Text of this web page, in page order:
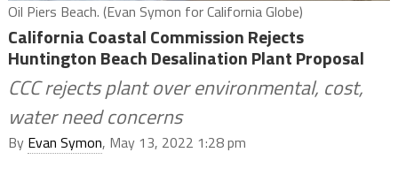
Oil Piers Beach. (Evan Symon for California Globe)
California Coastal Commission Rejects
Huntington Beach Desalination Plant Proposal
CCC rejects plant over environmental, cost,
water need concerns
By Evan Symon, May 13, 2022 1:28 pm